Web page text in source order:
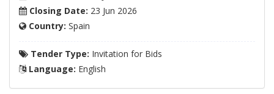
Closing Date: 23 Jun 2026
Country: Spain
Tender Type: Invitation for Bids
Language: English